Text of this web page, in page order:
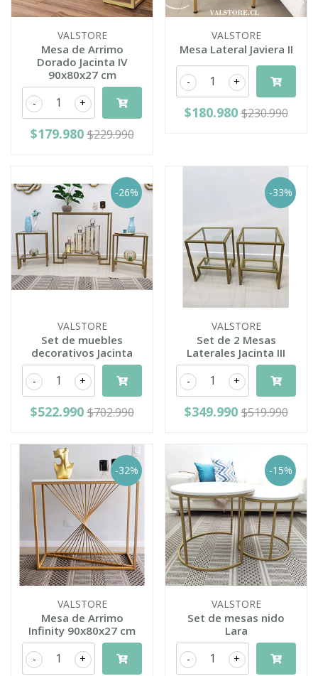
VALSTORE
Mesa de Arrimo
Dorado Jacinta IV
90x80x27 cm
+
-
$179.980 $229.990
VALSTORE
Mesa Lateral Javiera II
+
-
$180.980 $230.990
-26%
VALSTORE
Set de muebles
decorativos Jacinta
+
-
$522.990 $702.990
-33%
VALSTORE
Set de 2 Mesas
Laterales Jacinta III
+
-
$349.990 $519.990
-32%
VALSTORE
Mesa de Arrimo
Infinity 90x80x27 cm
+
-
-15%
VALSTORE
Set de mesas nido
Lara
+
-